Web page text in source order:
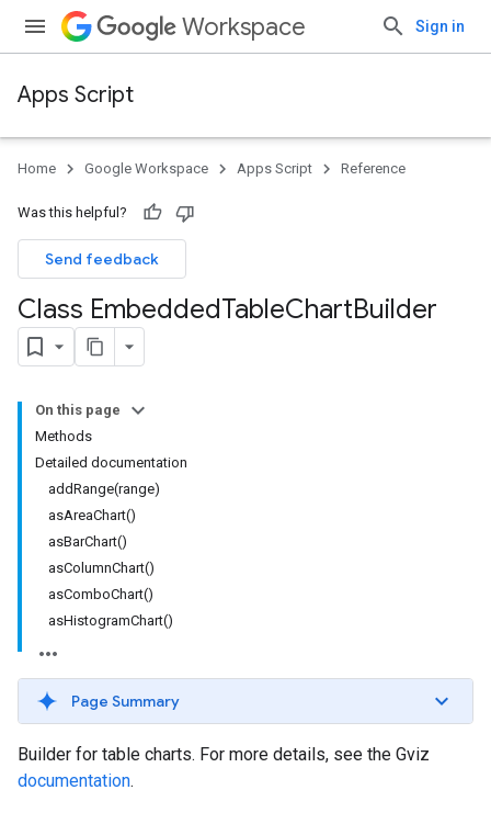
Workspace Sign in
Apps Script
Home Google Workspace Apps Script Reference
Was this helpful?
Send feedback
Class EmbeddedTableChartBuilder
On this page
Methods
Detailed documentation
addRange(range)
asAreaChart()
asBarChart()
asColumnChart()
asComboChart()
asHistogramChart()
Page Summary
Builder for table charts. For more details, see the Gviz
documentation.